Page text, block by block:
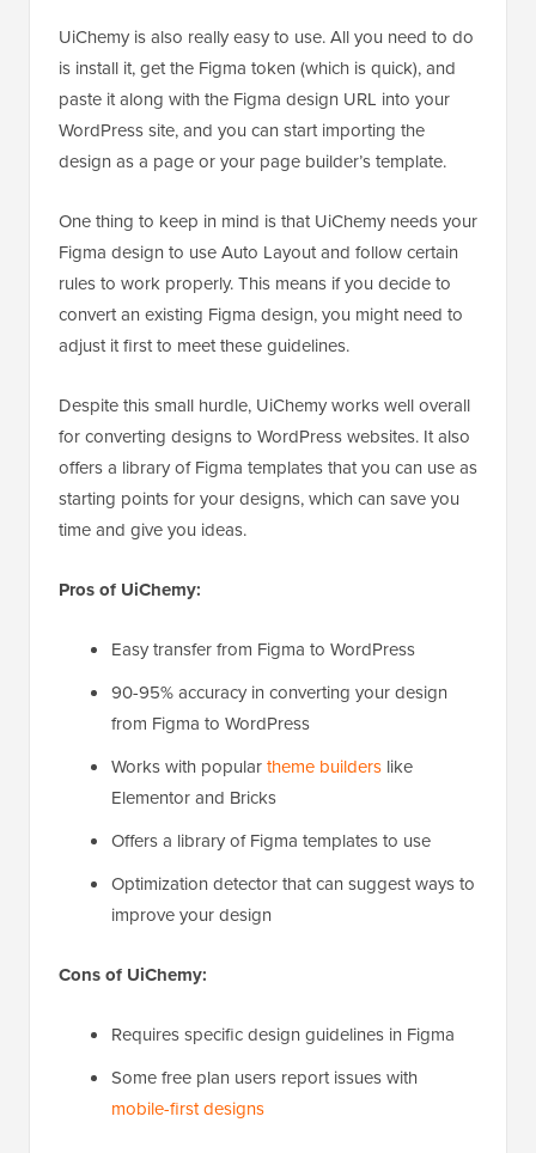
UiChemy is also really easy to use. All you need to do
is install it, get the Figma token (which is quick), and
paste it along with the Figma design URL into your
WordPress site, and you can start importing the
design as a page or your page builder’s template.
One thing to keep in mind is that UiChemy needs your
Figma design to use Auto Layout and follow certain
rules to work properly. This means if you decide to
convert an existing Figma design, you might need to
adjust it first to meet these guidelines.
Despite this small hurdle, UiChemy works well overall
for converting designs to WordPress websites. It also
offers a library of Figma templates that you can use as
starting points for your designs, which can save you
time and give you ideas.
Pros of UiChemy:
Easy transfer from Figma to WordPress
90-95% accuracy in converting your design
from Figma to WordPress
Works with populartheme builders like
Elementor and Bricks
Offers a library of Figma templates to use
Optimization detector that can suggest ways to
improve your design
Cons of UiChemy:
Requires specific design guidelines in Figma
Some free plan users report issues with
mobile-first designs